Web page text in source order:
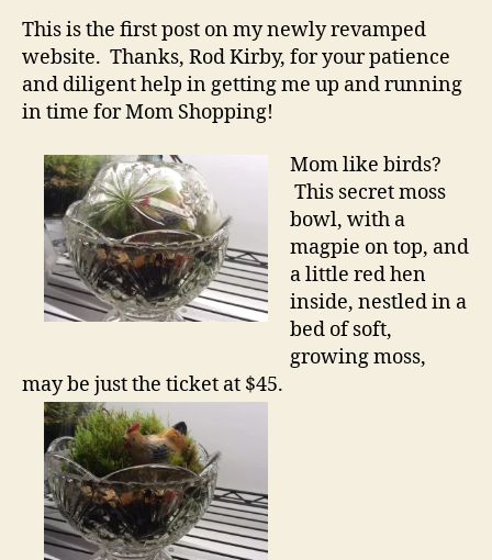
This is the first post on my newly revamped
website. Thanks, Rod Kirby, for your patience
and diligent help in getting me up and running
in time for Mom Shopping!
Mom like birds?
This secret moss
bowl, with a
magpie on top, and
a little red hen
inside, nestled in a
bed of soft,
growing moss,
may be just the ticket at $45.